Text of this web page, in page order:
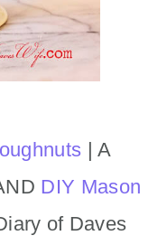
| A
DIY Mason
of Daves